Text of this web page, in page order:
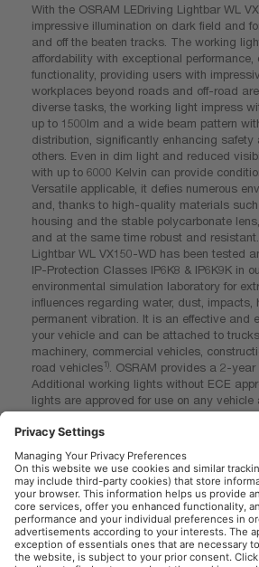
With the OSRAM LEDriving Lightbar WL
impressive illumination on dark field and
and off the beaten tracks. The working
affordability with exceptional
functionality, providing users with
workplaces beyond roads and off-road
diverse tasks, the working light impress
up to 1500lm and a wide beam pattern
distribution, significantly enhancing safety
others. Even in dim light and reduced
with up to 6000 Kelvin can provide
Versatile applicable, it defies numerous
and, thanks to high-quality materials
housing and the stable polycarbonate
and at the same time robust and
Lightbar WL VX150-WD has been tested
IP-Protection Classes IP6K8 & IP6K9K in
environmental simulation laboratory for
influences regarding water, dust, impacts,
permanent vibration. It is an effective and
your vehicle and can be attached to
machinery, commercial vehicles,
road vehicles1) . OSRAM provides a 2-
Additional working lights without ECE
lights are approved for use on any vehicle
Road Traffic Licensing Regulations
they must not be used and switched on
addition, individual special regulations,
outside Germany must be observed.
refer to: www.osram.com/am-guarantee